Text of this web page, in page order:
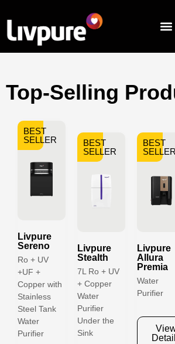
Top-Selling
BEST
SELLER
Livpure
Sereno
Ro + UV
+UF +
Copper with
Stainless
Steel Tank
Water
Purifier
BEST
SELLER
Livpure
Stealth
7L Ro + UV
+ Copper
Water
Purifier
Under the
Sink
BEST
SELLER
Livpure
Allura
Premia
Water
Purifier